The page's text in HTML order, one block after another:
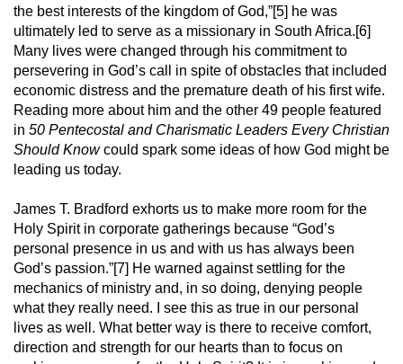
the best interests of the kingdom of God,”[5] he was
ultimately led to serve as a missionary in South Africa.[6]
Many lives were changed through his commitment to
persevering in God’s call in spite of obstacles that included
economic distress and the premature death of his first wife.
Reading more about him and the other 49 people featured
in 50 Pentecostal and Charismatic Leaders Every Christian
Should Knowcould spark some ideas of how God might be
leading us today.
James T. Bradford exhorts us to make more room for the
Holy Spirit in corporate gatherings because “God’s
personal presence in us and with us has always been
God’s passion.”[7] He warned against settling for the
mechanics of ministry and, in so doing, denying people
what they really need. I see this as true in our personal
lives as well. What better way is there to receive comfort,
direction and strength for our hearts than to focus on